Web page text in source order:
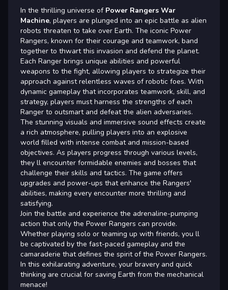
In the thrilling universe of Power Rangers War
Machine, players are plunged into an epic battle as alien
robots threaten to take over Earth. The iconic Power
Rangers, known for their courage and teamwork, band
together to thwart this invasion and defend the planet.
Each Ranger brings unique abilities and powerful
weapons to the fight, allowing players to strategize their
approach against relentless waves of robotic foes. With
dynamic gameplay that incorporates teamwork, skill, and
strategy, players must harness the strengths of each
Ranger to outsmart and defeat the alien adversaries.
The stunning visuals and immersive sound effects create
a rich atmosphere, pulling players into an explosive
world filled with intense combat and mission-based
objectives. As players progress through various levels,
they ll encounter formidable enemies and bosses that
challenge their skills and tactics. The game offers
upgrades and power-ups that enhance the Rangers'
abilities, making every encounter more thrilling and
satisfying.
Join the battle and experience the adrenaline-pumping
action that only the Power Rangers can provide.
Whether playing solo or teaming up with friends, you ll
be captivated by the fast-paced gameplay and the
camaraderie that defines the spirit of the Power Rangers.
In this exhilarating adventure, your bravery and quick
thinking are crucial for saving Earth from the mechanical
menace!